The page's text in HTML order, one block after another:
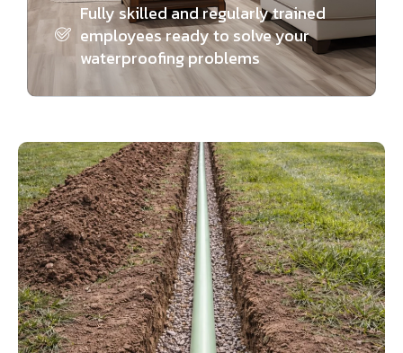
Fully skilled and regularly trained
employees ready to solve your
waterproofing problems